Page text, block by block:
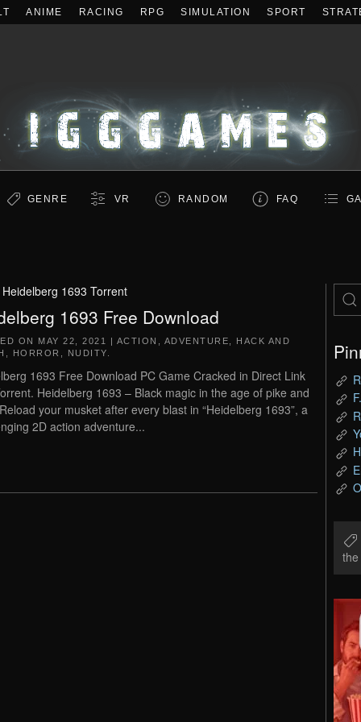
ANIME RACING RPG SIMULATION SPORT
GENRE VR RANDOM FAQ
Heidelberg 1693 Torrent
1693 Free Download
ON MAY 22, 2021 | ACTION ADVENTURE
HACK AND
HORROR NUDITY
1693 Free Download PC Game Cracked in Direct Link
Heidelberg 1693 – Black magic in the age of pike and
your musket after every blast in “Heidelberg 1693”, a
2D action adventure...
the